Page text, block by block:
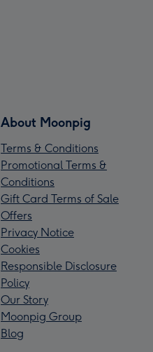
About Moonpig
Terms & Conditions
Promotional Terms &
Conditions
Gift Card Terms of Sale
Offers
Privacy Notice
Cookies
Responsible Disclosure
Policy
Our Story
Moonpig Group
Blog